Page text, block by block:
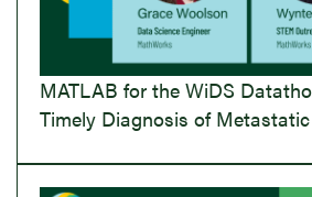
MATLAB for the WiDS
Timely Diagnosis of